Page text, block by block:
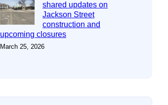
shared updates on
Jackson Street
construction and
upcoming closures
March 25, 2026